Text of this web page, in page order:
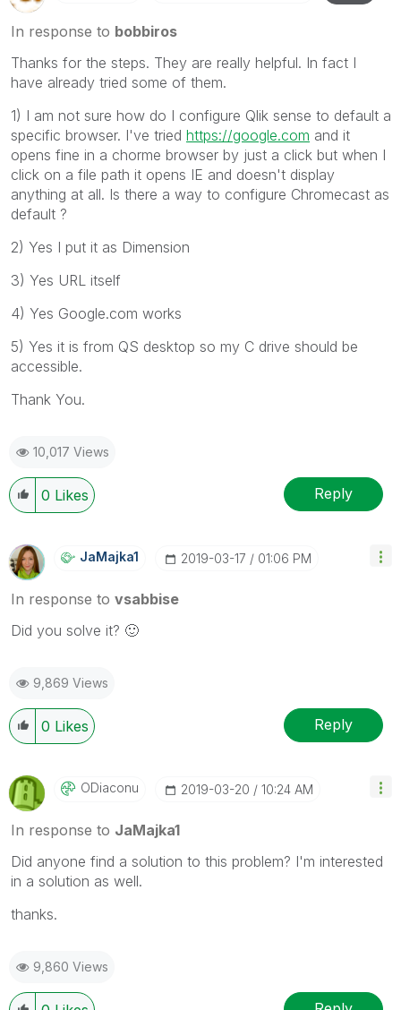
In response to bobbiros
Thanks for the steps. They are really helpful. In fact I
have already tried some of them.
1) I am not sure how do I configure Qlik sense to default a
specific browser. I've tried https://google.com and it
opens fine in a chorme browser by just a click but when I
click on a file path it opens IE and doesn't display
anything at all. Is there a way to configure Chromecast as
default ?
2) Yes I put it as Dimension
3) Yes URL itself
4) Yes Google.com works
5) Yes it is from QS desktop so my C drive should be
accessible.
Thank You.
10,017 Views
0 Likes Reply
JaMajka1 ‎2019-03-17 01:06 PM
In response to vsabbise
Did you solve it? 🙂
9,869 Views
0 Likes Reply
ODiaconu ‎2019-03-20 10:24 AM
In response to JaMajka1
Did anyone find a solution to this problem? I'm interested
in a solution as well.
thanks.
9,860 Views